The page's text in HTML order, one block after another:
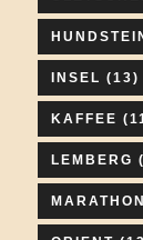
INSEL (13)
KAFFEE
LEMBERG
MARATHON